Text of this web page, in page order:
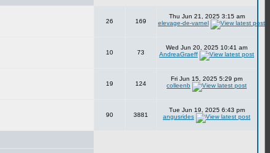
26 169
Thu Jun 21, 2025 3:15 am
elevage-de-varnel
10 73
Wed Jun 20, 2025 10:41 am
AndreaGraeff
19 124
Fri Jun 15, 2025 5:29 pm
colleenb
90 3881
Tue Jun 19, 2025 6:43 pm
angusrides